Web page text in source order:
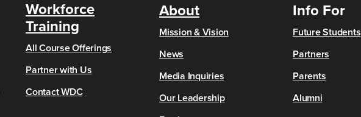
Workforce
Training
All Course Offerings
Partner with Us
Contact WDC
About
Mission & Vision
News
Media Inquiries
Our Leadership
Info For
Future Students
Partners
Parents
Alumni